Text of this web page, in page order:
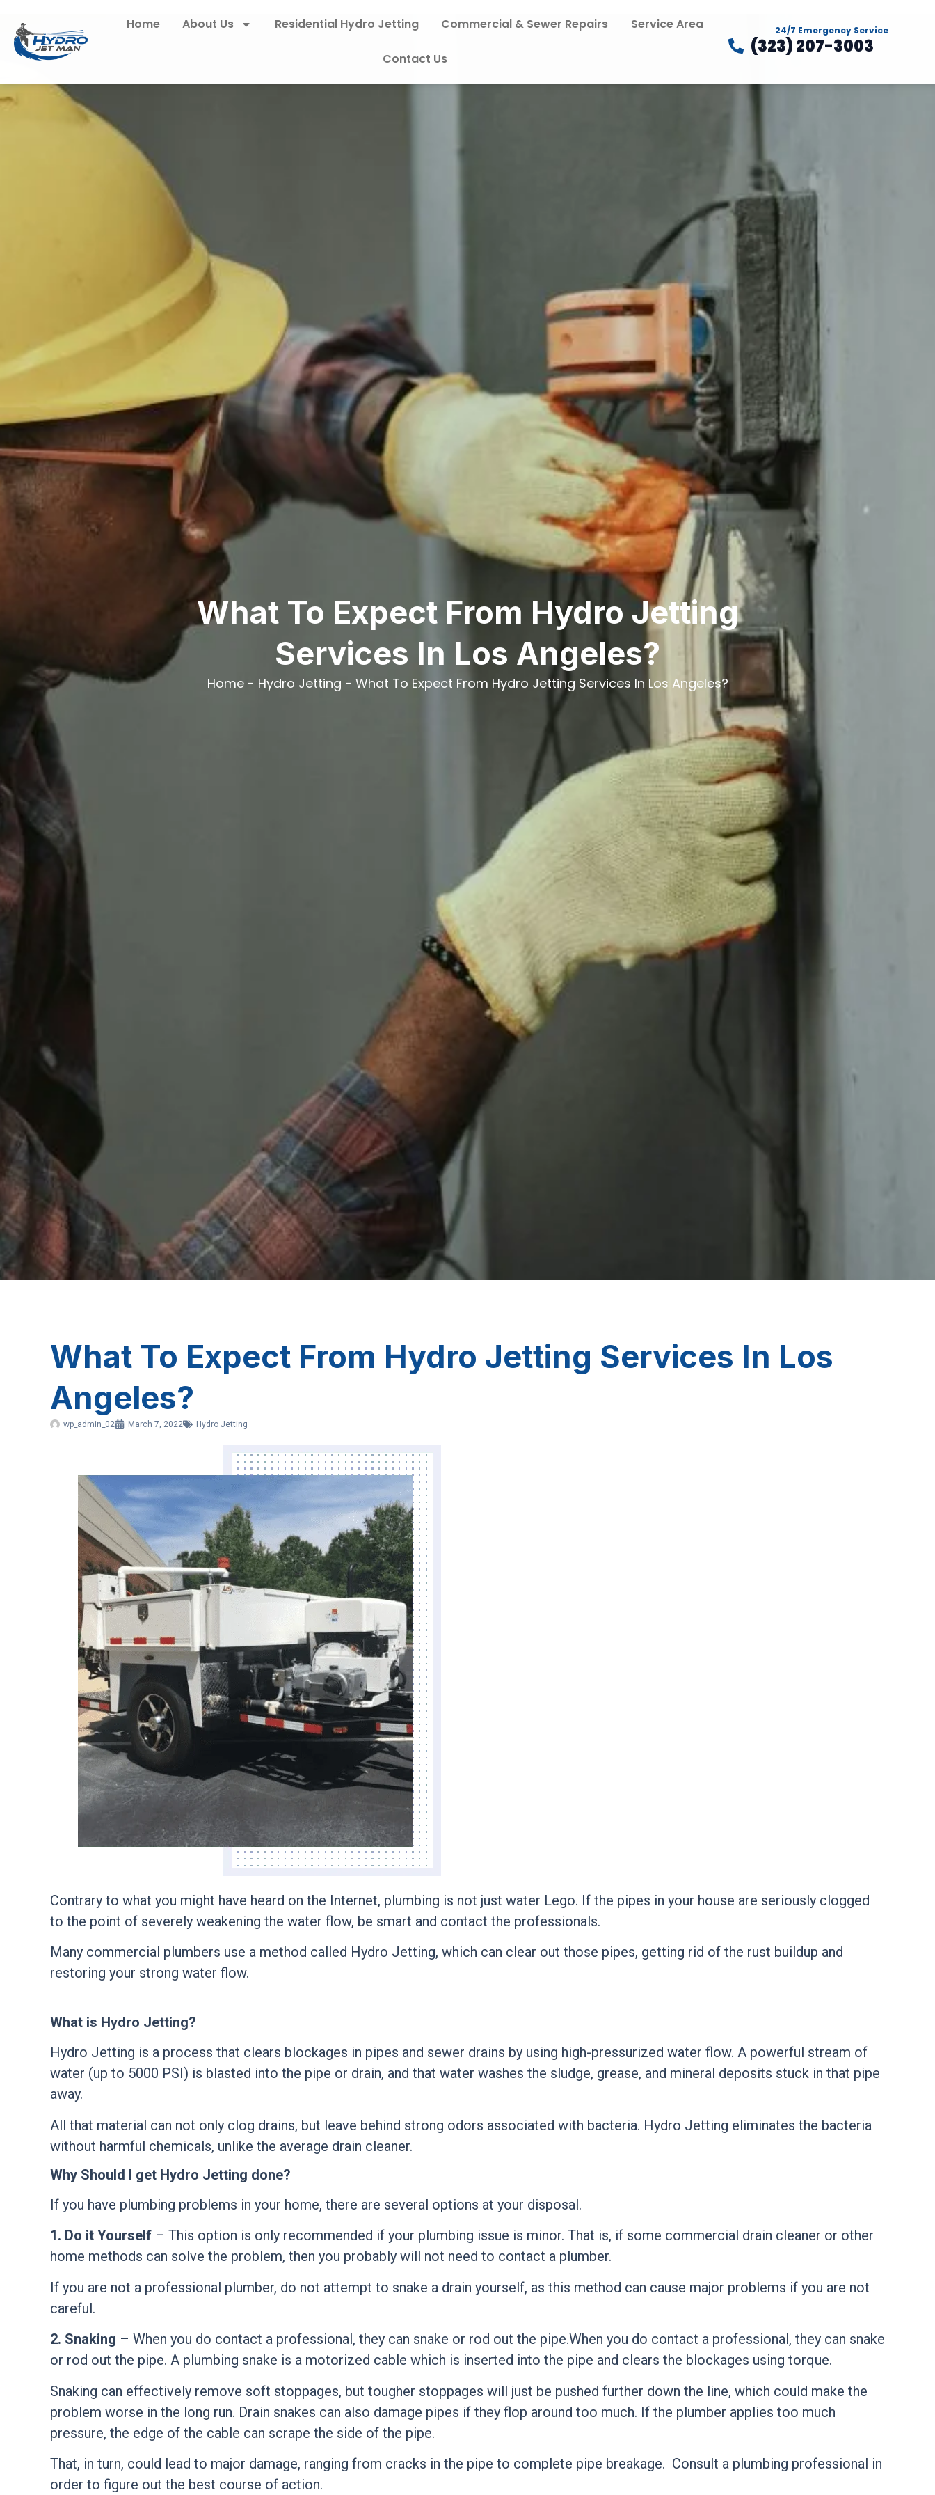
Home About Us Residential Hydro Jetting Commercial & Sewer Repairs Service Area
Contact Us
24/7 Emergency Service
(323) 207-3003
What To Expect From Hydro Jetting
Services In Los Angeles?
Home- Hydro Jetting - What To Expect From Hydro Jetting Services In Los Angeles?
What To Expect From Hydro Jetting Services In Los
Angeles?
wp_admin_02 March 7, 2022 Hydro Jetting
Contrary to what you might have heard on the Internet, plumbing is not just water Lego. If the pipes in your house are seriously clogged
to the point of severely weakening the water flow, be smart and contact the professionals.
Many commercial plumbers use a method called Hydro Jetting, which can clear out those pipes, getting rid of the rust buildup and
restoring your strong water flow.
What is Hydro Jetting?
Hydro Jetting is a process that clears blockages in pipes and sewer drains by using high-pressurized water flow. A powerful stream of
water (up to 5000 PSI) is blasted into the pipe or drain, and that water washes the sludge, grease, and mineral deposits stuck in that pipe
away.
All that material can not only clog drains, but leave behind strong odors associated with bacteria. Hydro Jetting eliminates the bacteria
without harmful chemicals, unlike the average drain cleaner.
Why Should I get Hydro Jetting done?
If you have plumbing problems in your home, there are several options at your disposal.
1. Do it Yourself – This option is only recommended if your plumbing issue is minor. That is, if some commercial drain cleaner or other
home methods can solve the problem, then you probably will not need to contact a plumber.
If you are not a professional plumber, do not attempt to snake a drain yourself, as this method can cause major problems if you are not
careful.
2. Snaking – When you do contact a professional, they can snake or rod out the pipe.When you do contact a professional, they can snake
or rod out the pipe. A plumbing snake is a motorized cable which is inserted into the pipe and clears the blockages using torque.
Snaking can effectively remove soft stoppages, but tougher stoppages will just be pushed further down the line, which could make the
problem worse in the long run. Drain snakes can also damage pipes if they flop around too much. If the plumber applies too much
pressure, the edge of the cable can scrape the side of the pipe.
That, in turn, could lead to major damage, ranging from cracks in the pipe to complete pipe breakage. Consult a plumbing professional in
order to figure out the best course of action.